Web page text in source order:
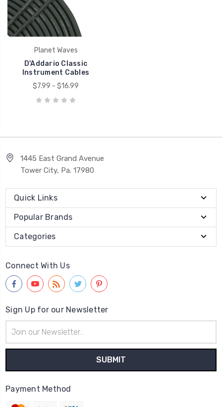
Planet Waves
D'Addario Classic
Instrument Cables
$7.99 - $16.99
1445 East Grand Avenue
Tower City, Pa. 17980
Quick Links
Popular Brands
Categories
Connect With Us
Sign Up for our Newsletter
Address
Payment Method